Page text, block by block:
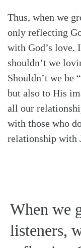
Search
Thus, when we
only reflecting
with God’s love.
shouldn’t we
Shouldn’t we be
but also to His
all our
with those who
relationship with
When we
listeners,